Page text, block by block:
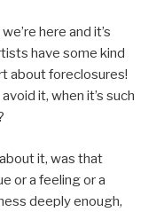
here and it’s
have some kind
about foreclosures!
it, when it’s such
it, was that
or a feeling or a
deeply enough,